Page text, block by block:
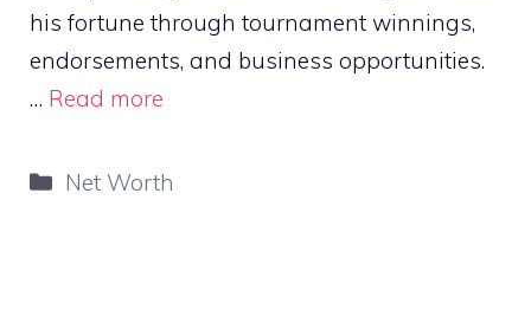
his fortune through tournament winnings,
endorsements, and business opportunities.
… Read more
Categories
Net Worth